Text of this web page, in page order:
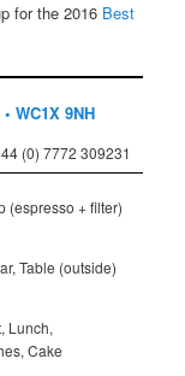
for the 2016 Best
WC1X 9NH
(0) 7772 309231
(espresso + filter)
Table (outside)
Lunch,
Cake